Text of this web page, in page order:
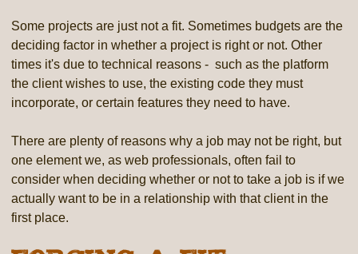
Some projects are just not a fit. Sometimes budgets are the
deciding factor in whether a project is right or not. Other
times it's due to technical reasons - such as the platform
the client wishes to use, the existing code they must
incorporate, or certain features they need to have.
There are plenty of reasons why a job may not be right, but
one element we, as web professionals, often fail to
consider when deciding whether or not to take a job is if we
actually want to be in a relationship with that client in the
first place.